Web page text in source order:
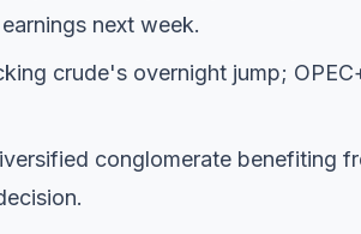
next week.
crude's overnight jump;
conglomerate benefiting